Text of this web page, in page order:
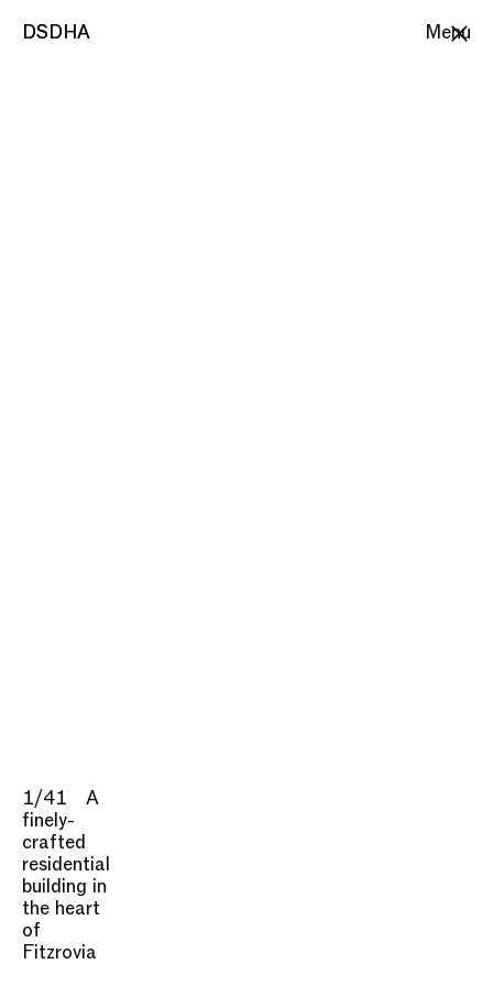
DSDHA Menu
DSDHA
1/41
A
finely-
crafted
residential
building in
the heart
of
Fitzrovia